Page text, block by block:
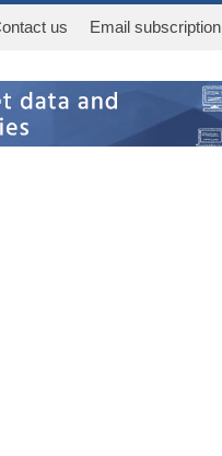
us Email subscription